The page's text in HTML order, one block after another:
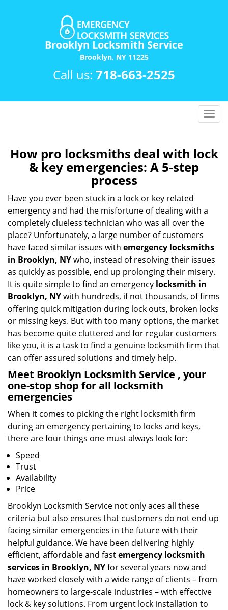
Brooklyn Locksmith Service
Brooklyn, NY 11225
Call us: 718-663-2525
T
g
l
t
i
o
How pro locksmiths deal with lock
& key emergencies: A 5-step
process
Have you ever been stuck in a lock or key related
emergency and had the misfortune of dealing with a
completely clueless technician who was all over the
place? Unfortunately, a large number of customers
have faced similar issues with emergency locksmiths
in Brooklyn, NYwho, instead of resolving their issues
as quickly as possible, end up prolonging their misery.
It is quite simple to find an emergency locksmith in
Brooklyn, NYwith hundreds, if not thousands, of firms
offering quick mitigation during lock outs, broken locks
or missing keys. But with too many options, the market
has become quite cluttered and for regular customers
like you, it is a task to find a genuine locksmith firm that
can offer assured solutions and timely help.
Meet Brooklyn Locksmith Service , your
one-stop shop for all locksmith
emergencies
When it comes to picking the right locksmith firm
during an emergency pertaining to locks and keys,
there are four things one must always look for:
Speed
Trust
Availability
Price
Brooklyn Locksmith Service not only aces all these
criteria but also ensures that customers do not end up
facing similar emergencies in the future with their
helpful guidance. We have been delivering highly
efficient, affordable and fastemergency locksmith
services in Brooklyn, NYfor several years now and
have worked closely with a wide range of clients – from
homeowners to large-scale industries – with effective
lock & key solutions. From urgent lock installation to